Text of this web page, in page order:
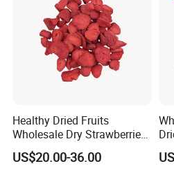
Healthy Dried Fruits
Wholesale Dry Strawberries
Freeze Dried Strawberry
Slice
US$20.00-36.00